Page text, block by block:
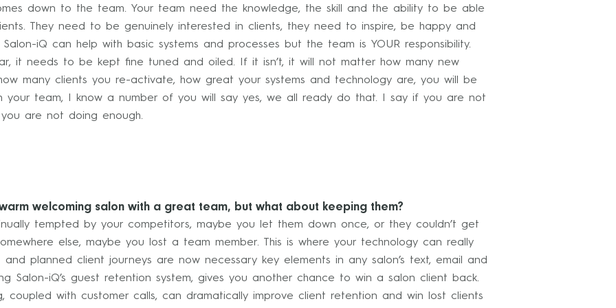
down to the team. Your team need the knowledge, the skill and the ability to be able
They need to be genuinely interested in clients, they need to inspire, be happy and
iQ can help with basic systems and processes but the team is YOUR responsibility.
it needs to be kept fine tuned and oiled. If it isn’t, it will not matter how many new
many clients you re-activate, how great your systems and technology are, you will be
your team, I know a number of you will say yes, we all ready do that. I say if you are not
are not doing enough.
welcoming salon with a great team, but what about keeping them?
tempted by your competitors, maybe you let them down once, or they couldn’t get
else, maybe you lost a team member. This is where your technology can really
planned client journeys are now necessary key elements in any salon’s text, email and
Salon-iQ’s guest retention system, gives you another chance to win a salon client back.
coupled with customer calls, can dramatically improve client retention and win lost clients